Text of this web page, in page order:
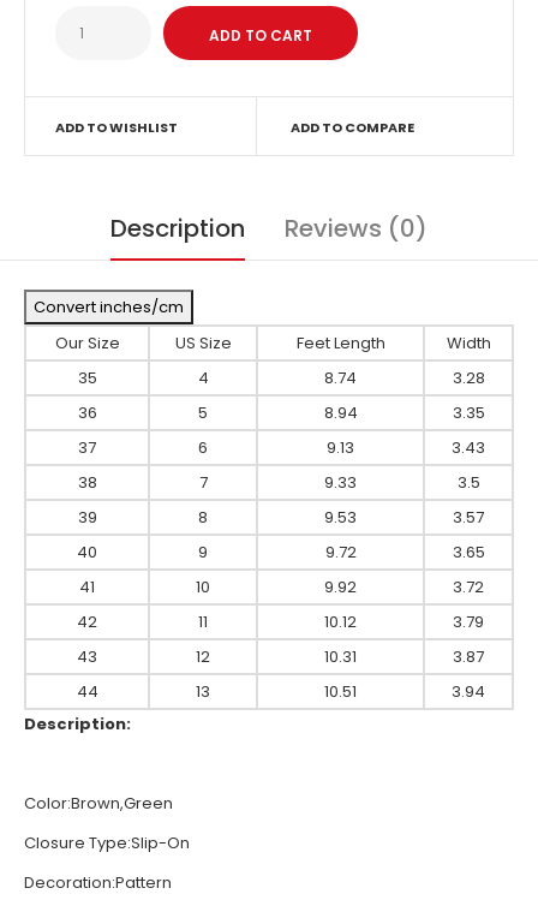
ADD TO WISHLIST ADD TO COMPARE
Description Reviews (0)
Convert inches/cm
Our Size
US Size Feet Length
Width
35
4 8.74
3.28
36
5 8.94
3.35
37
6 9.13
3.43
38
7 9.33
3.5
39
8 9.53
3.57
40
9 9.72
3.65
41
10 9.92
3.72
42
11 10.12
3.79
43
12 10.31
3.87
44
13 10.51
3.94
Description:
Color:Brown,Green
Closure Type:Slip-On
Decoration:Pattern